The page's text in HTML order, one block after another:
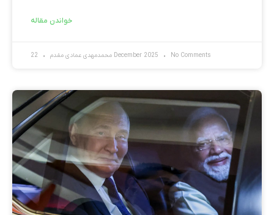
خواندن مقاله
محمدمهدی عمادی مقدم 22 December 2025 No Comments